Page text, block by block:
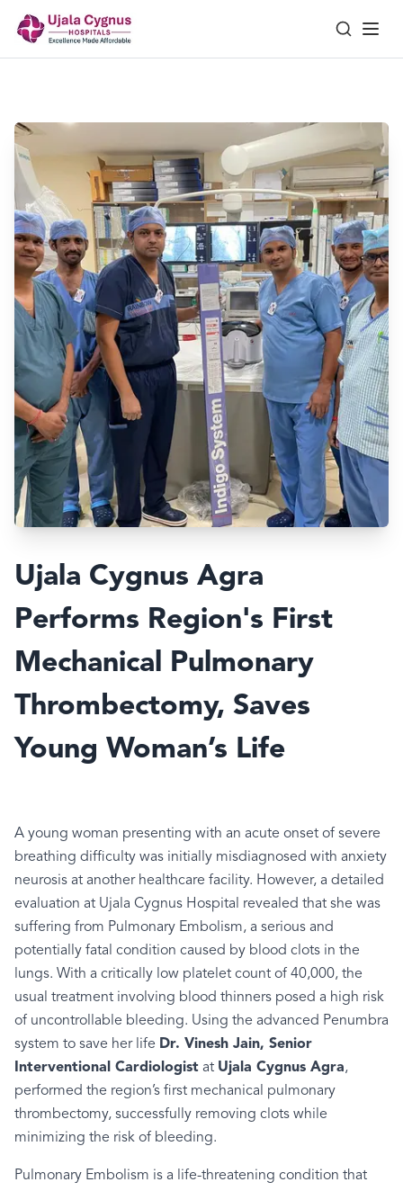
Ujala Cygnus Agra
Performs Region's First
Mechanical Pulmonary
Thrombectomy, Saves
Young Woman’s Life
A young woman presenting with an acute onset of severe
breathing difficulty was initially misdiagnosed with anxiety
neurosis at another healthcare facility. However, a detailed
evaluation at Ujala Cygnus Hospital revealed that she was
suffering from Pulmonary Embolism, a serious and
potentially fatal condition caused by blood clots in the
lungs. With a critically low platelet count of 40,000, the
usual treatment involving blood thinners posed a high risk
of uncontrollable bleeding. Using the advanced Penumbra
system to save her life Dr. Vinesh Jain, Senior
Interventional Cardiologist at Ujala Cygnus Agra,
performed the region’s first mechanical pulmonary
thrombectomy, successfully removing clots while
minimizing the risk of bleeding.
Pulmonary Embolism is a life-threatening condition that